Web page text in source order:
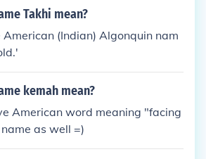
So your question needs to na
Takhi mean?
(Indian) Algonquin nam
kemah mean?
American word meaning "facing
as well =)